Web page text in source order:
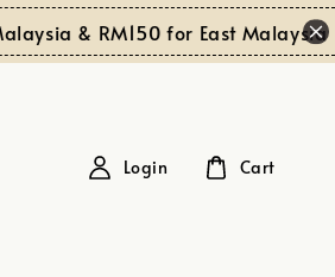
& RM150 for East Malaysia
Login Cart